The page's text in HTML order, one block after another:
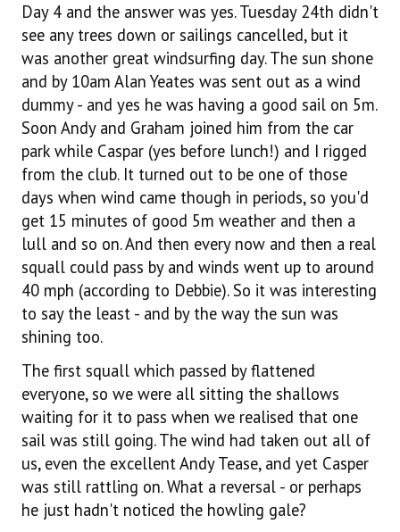
Day 4 and the answer was yes. Tuesday 24th didn't
see any trees down or sailings cancelled, but it
was another great windsurfing day. The sun shone
and by 10am Alan Yeates was sent out as a wind
dummy - and yes he was having a good sail on 5m.
Soon Andy and Graham joined him from the car
park while Caspar (yes before lunch!) and I rigged
from the club. It turned out to be one of those
days when wind came though in periods, so you'd
get 15 minutes of good 5m weather and then a
lull and so on. And then every now and then a real
squall could pass by and winds went up to around
40 mph (according to Debbie). So it was interesting
to say the least - and by the way the sun was
shining too.
The first squall which passed by flattened
everyone, so we were all sitting the shallows
waiting for it to pass when we realised that one
sail was still going. The wind had taken out all of
us, even the excellent Andy Tease, and yet Casper
was still rattling on. What a reversal - or perhaps
he just hadn't noticed the howling gale?